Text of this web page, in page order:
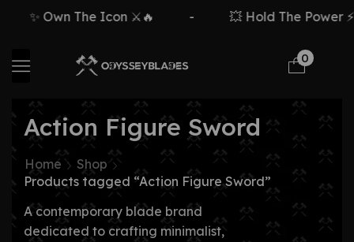
✨ Own The Icon ⚔️🔥 💥 Hold The Power
0
Action Figure Sword
Home
Shop
Products tagged “Action Figure Sword”
A contemporary blade brand
dedicated to crafting minimalist,